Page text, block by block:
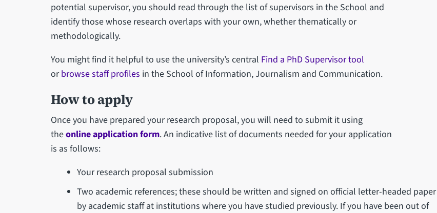
potential supervisor, you should read through the list of supervisors in the School and
identify those whose research overlaps with your own, whether thematically or
methodologically.
You might find it helpful to use the university’s central Find a PhD Supervisor tool
orbrowse staff profiles in the School of Information, Journalism and Communication.
How to apply
Once you have prepared your research proposal, you will need to submit it using
theonline application form. An indicative list of documents needed for your application
is as follows:
Your research proposal submission
Two academic references; these should be written and signed on official letter-headed paper
by academic staff at institutions where you have studied previously. If you have been out of